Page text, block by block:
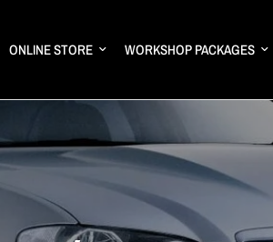
ONLINE STORE WORKSHOP PACKAGES